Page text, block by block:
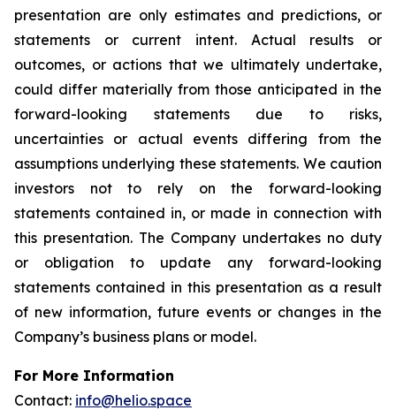
presentation are only estimates and predictions, or
statements or current intent. Actual results or
outcomes, or actions that we ultimately undertake,
could differ materially from those anticipated in the
forward-looking statements due to risks,
uncertainties or actual events differing from the
assumptions underlying these statements. We caution
investors not to rely on the forward-looking
statements contained in, or made in connection with
this presentation. The Company undertakes no duty
or obligation to update any forward-looking
statements contained in this presentation as a result
of new information, future events or changes in the
Company’s business plans or model.
For More Information
Contact: info@helio.space